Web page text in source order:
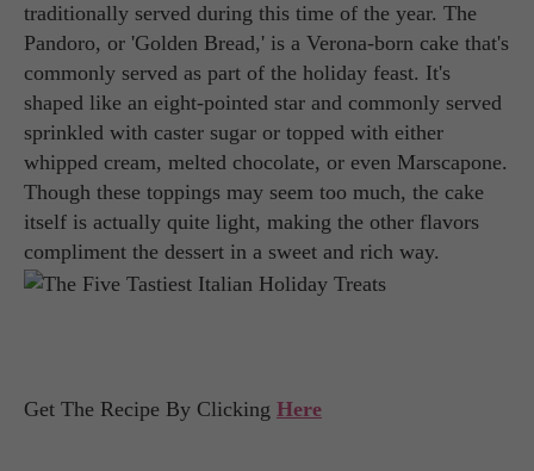
traditionally served during this time of the year. The
Pandoro, or 'Golden Bread,' is a Verona-born cake that's
commonly served as part of the holiday feast. It's
shaped like an eight-pointed star and commonly served
sprinkled with caster sugar or topped with either
whipped cream, melted chocolate, or even Marscapone.
Though these toppings may seem too much, the cake
itself is actually quite light, making the other flavors
compliment the dessert in a sweet and rich way.
Get The Recipe By Clicking Here